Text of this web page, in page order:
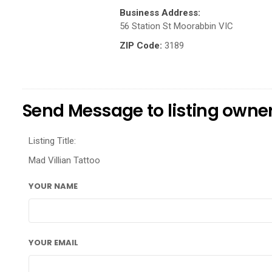
Business Address:
56 Station St Moorabbin VIC
ZIP Code: 3189
Send Message to listing
Listing Title:
Mad Villian Tattoo
YOUR NAME
YOUR EMAIL